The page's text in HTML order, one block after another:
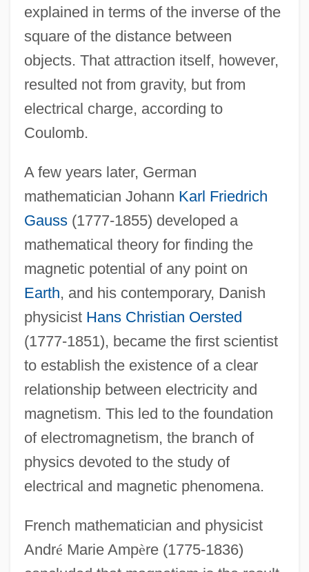
explained in terms of the inverse of the
square of the distance between
objects. That attraction itself, however,
resulted not from gravity, but from
electrical charge, according to
Coulomb.
A few years later, German
mathematician Johann Karl Friedrich
Gauss(1777-1855) developed a
mathematical theory for finding the
magnetic potential of any point on
Earth, and his contemporary, Danish
physicist Hans Christian Oersted
(1777-1851), became the first scientist
to establish the existence of a clear
relationship between electricity and
magnetism. This led to the foundation
of electromagnetism, the branch of
physics devoted to the study of
electrical and magnetic phenomena.
French mathematician and physicist
André Marie Ampère (1775-1836)